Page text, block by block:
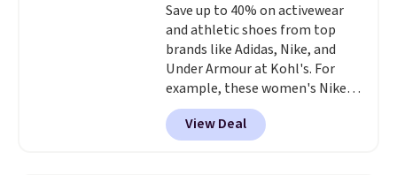
Save up to 40% on activewear
and athletic shoes from top
brands like Adidas, Nike, and
Under Armour at Kohl's. For
example, these women's Nike
Pacific Shoes in White drop from
$80 to $44. All other stores are
charging $60 or more for this
View Deal